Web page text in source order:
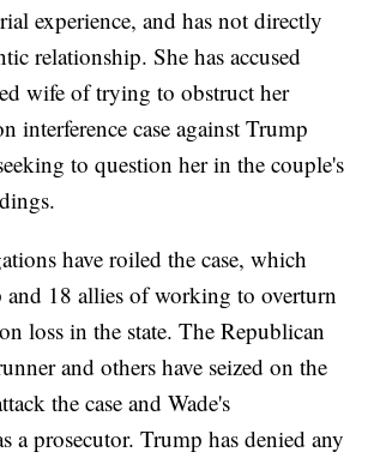
experience, and has not directly
relationship. She has accused
wife of trying to obstruct her
interference case against Trump
to question her in the couple's
have roiled the case, which
and 18 allies of working to overturn
loss in the state. The Republican
and others have seized on the
the case and Wade's
a prosecutor. Trump has denied any